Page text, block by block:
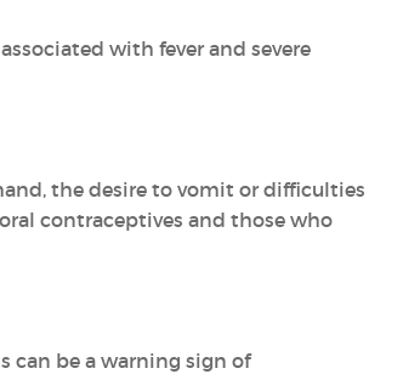
with fever and severe
the desire to vomit or difficulties
contraceptives and those who
can be a warning sign of